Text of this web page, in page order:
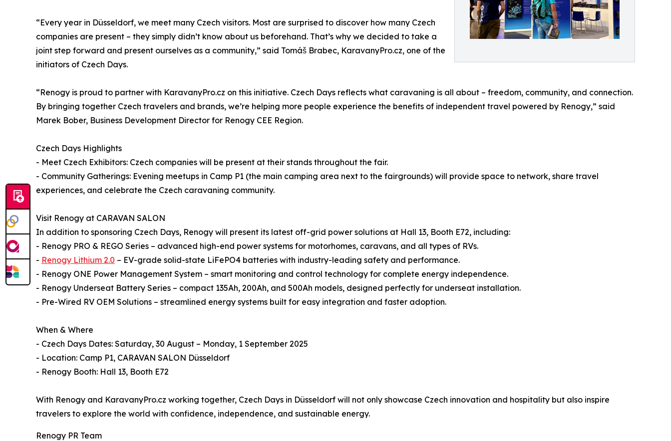
“Every year in Düsseldorf, we meet many Czech visitors. Most are surprised to discover how many Czech
companies are present – they simply didn’t know about us beforehand. That’s why we decided to take a
joint step forward and present ourselves as a community,” said Tomáš Brabec, KaravanyPro.cz, one of the
initiators of Czech Days.
“Renogy is proud to partner with KaravanyPro.cz on this initiative. Czech Days reflects what caravaning is all about – freedom, community, and connection.
By bringing together Czech travelers and brands, we’re helping more people experience the benefits of independent travel powered by Renogy,” said
Marek Bober, Business Development Director for Renogy CEE Region.
Czech Days Highlights
- Meet Czech Exhibitors: Czech companies will be present at their stands throughout the fair.
- Community Gatherings: Evening meetups in Camp P1 (the main camping area next to the fairgrounds) will provide space to network, share travel
experiences, and celebrate the Czech caravaning community.
Visit Renogy at CARAVAN SALON
In addition to sponsoring Czech Days, Renogy will present its latest off-grid power solutions at Hall 13, Booth E72, including:
- Renogy PRO & REGO Series – advanced high-end power systems for motorhomes, caravans, and all types of RVs.
- Renogy Lithium 2.0 – EV-grade solid-state LiFePO4 batteries with industry-leading safety and performance.
- Renogy ONE Power Management System – smart monitoring and control technology for complete energy independence.
- Renogy Underseat Battery Series – compact 135Ah, 200Ah, and 500Ah models, designed perfectly for underseat installation.
- Pre-Wired RV OEM Solutions – streamlined energy systems built for easy integration and faster adoption.
When & Where
- Czech Days Dates: Saturday, 30 August – Monday, 1 September 2025
- Location: Camp P1, CARAVAN SALON Düsseldorf
- Renogy Booth: Hall 13, Booth E72
With Renogy and KaravanyPro.cz working together, Czech Days in Düsseldorf will not only showcase Czech innovation and hospitality but also inspire
travelers to explore the world with confidence, independence, and sustainable energy.
Renogy PR Team